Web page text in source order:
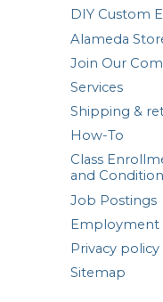
DIY Custom
Alameda
Join Our
Services
Shipping &
How-To
Class
and
Job Postings
Employment
Privacy policy
Sitemap